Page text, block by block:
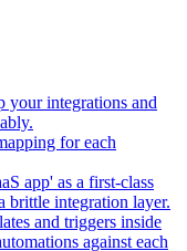
your integrations and
for each
app' as a first-class
brittle integration layer.
and triggers inside
against each